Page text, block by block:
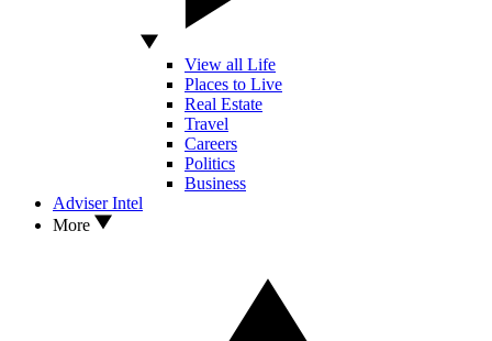
View all Life
Places to Live
Real Estate
Travel
Careers
Politics
Business
Adviser Intel
More